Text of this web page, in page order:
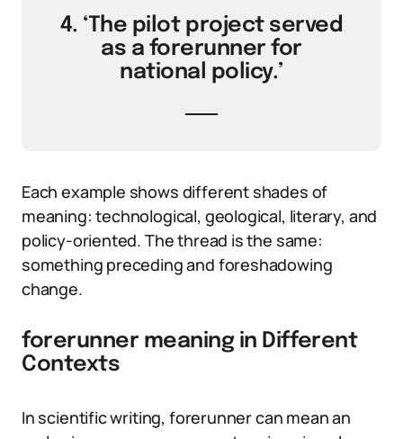
4. ‘The pilot project served
as a forerunner for
national policy.’
Each example shows different shades of
meaning: technological, geological, literary, and
policy-oriented. The thread is the same:
something preceding and foreshadowing
change.
forerunner meaning in Different
Contexts
In scientific writing, forerunner can mean an